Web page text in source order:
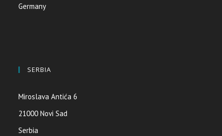
Germany
SERBIA
Miroslava Antića 6
21000 Novi Sad
Serbia